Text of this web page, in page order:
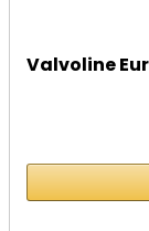
Valvoline